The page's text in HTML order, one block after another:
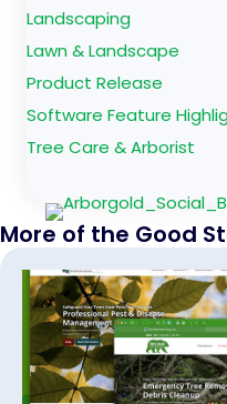
Landscaping
Lawn & Landscape
Product Release
Software Feature
Tree Care & Arborist
More of the Good